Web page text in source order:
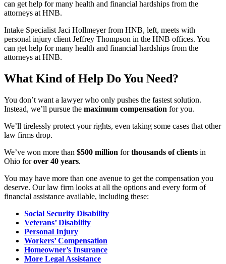
Intake Specialist Jaci Hollmeyer from HNB, left, meets with
personal injury client Jeffrey Thompson in the HNB offices. You
can get help for many health and financial hardships from the
attorneys at HNB.
What Kind of Help Do You Need?
You don’t want a lawyer who only pushes the fastest solution.
Instead, we’ll pursue the maximum compensation for you.
We’ll tirelessly protect your rights, even taking some cases that other
law firms drop.
We’ve won more than $500 million forthousands of clients in
Ohio forover 40 years.
You may have more than one avenue to get the compensation you
deserve. Our law firm looks at all the options and every form of
financial assistance available, including these:
Social Security Disability
Veterans’ Disability
Personal Injury
Workers’ Compensation
Homeowner’s Insurance
More Legal Assistance